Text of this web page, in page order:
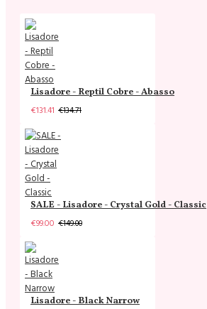
Lisadore - Reptil Cobre - Abasso
€131.41 €134.71
SALE - Lisadore - Crystal Gold - Classic
€99.00 €149.00
Lisadore - Black Narrow